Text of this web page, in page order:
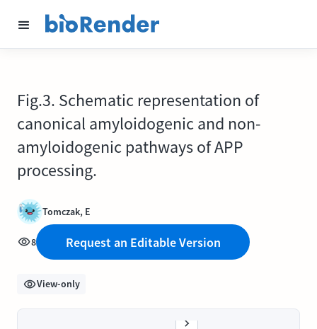
Fig.3. Schematic representation of
canonical amyloidogenic and non-
amyloidogenic pathways of APP
processing.
Tomczak, E
8 Request an Editable Version
View-only